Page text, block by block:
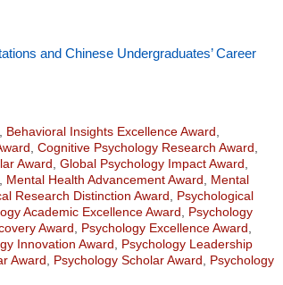
and Chinese Undergraduates’ Career
, Behavioral Insights Excellence Award,
, Cognitive Psychology Research Award,
Award, Global Psychology Impact Award,
, Mental Health Advancement Award, Mental
Research Distinction Award, Psychological
Academic Excellence Award, Psychology
Award, Psychology Excellence Award,
Innovation Award, Psychology Leadership
Award, Psychology Scholar Award, Psychology